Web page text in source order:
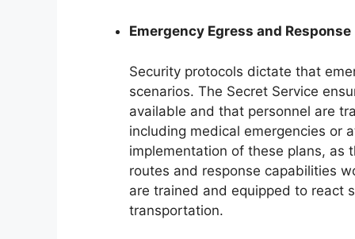
Emergency Egress and Response
Security protocols dictate that
scenarios. The Secret Service
available and that personnel are
including medical emergencies or
implementation of these plans, as
routes and response capabilities
are trained and equipped to react
transportation.